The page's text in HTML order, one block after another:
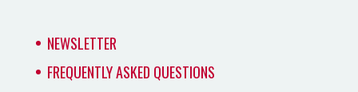
NEWSLETTER
FREQUENTLY ASKED QUESTIONS